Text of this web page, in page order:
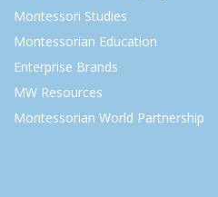
Montessori Studies
Montessorian Education
Enterprise Brands
MW Resources
Montessorian World Partnership